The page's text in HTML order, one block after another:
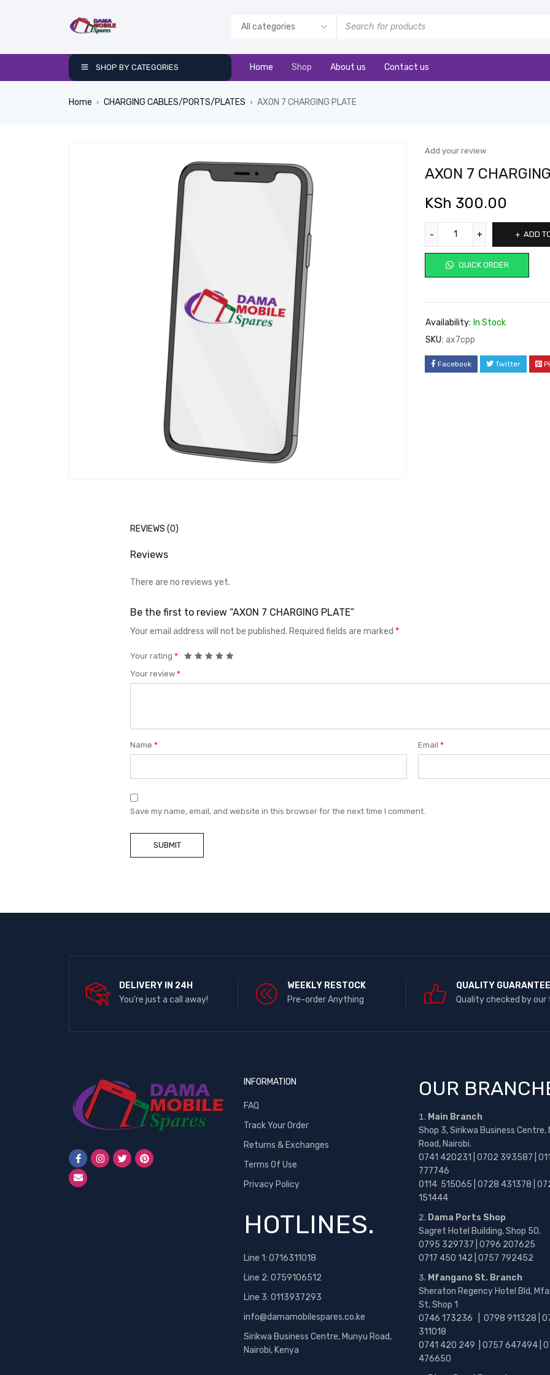
SHOP BY CATEGORIES Home Shop About us Contact us
Home › CHARGING CABLES/PORTS/PLATES › AXON 7 CHARGING PLATE
Add your review
AXON 7
KSh 300.00
ADD
QUICK ORDER
Availability: In Stock
SKU: ax7cpp
Facebook Twitter
REVIEWS (0)
Reviews
There are no reviews yet.
Be the first to review “AXON 7 CHARGING PLATE”
Your email address will not be published. Required fields are marked *
Your rating *
Your review *
Name * Email*
Save my name, email, and website in this browser for the next time I comment.
DELIVERY IN 24H
You're just a call away!
WEEKLY RESTOCK
Pre-order Anything
QUALITY GUARANTEE
Quality checked by our
INFORMATION
FAQ
Track Your Order
Returns & Exchanges
Terms Of Use
Privacy Policy
HOTLINES.
Line 1: 0716311018
Line 2: 0759106512
Line 3: 0113937293
info@damamobilespares.co.ke
Sirikwa Business Centre, Munyu Road,
Nairobi, Kenya
OUR
Main Branch
Shop 3, Sirikwa Business Centre,
Road, Nairobi.
0741 420231 | 0702 393587 |
777746
0114 515065 | 0728 431378 |
151444
Dama Ports Shop
Sagret Hotel Building, Shop 50.
0795 329737 | 0796 207625
0717 450 142 | 0757 792452
Mfangano St. Branch
Sheraton Regency Hotel Bld,
St, Shop 1
0746 173236 | 0798 911328 |
311018
0741 420 249 | 0757 647494 |
476650